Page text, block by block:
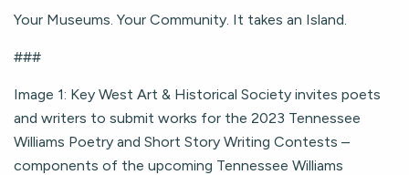
Your Museums. Your Community. It takes an Island.
###
Image 1: Key West Art & Historical Society invites poets
and writers to submit works for the 2023 Tennessee
Williams Poetry and Short Story Writing Contests –
components of the upcoming Tennessee Williams